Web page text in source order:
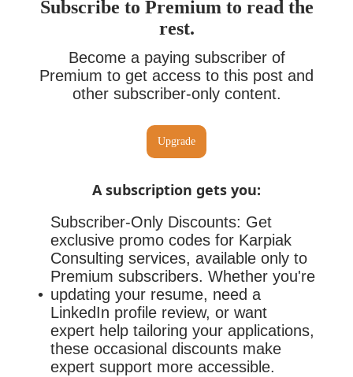
Subscribe to Premium to read the
rest.
Become a paying subscriber of
Premium to get access to this post and
other subscriber-only content.
Upgrade
A subscription gets you:
Subscriber-Only Discounts: Get
exclusive promo codes for Karpiak
Consulting services, available only to
Premium subscribers. Whether you're
updating your resume, need a
LinkedIn profile review, or want
expert help tailoring your applications,
these occasional discounts make
expert support more accessible.